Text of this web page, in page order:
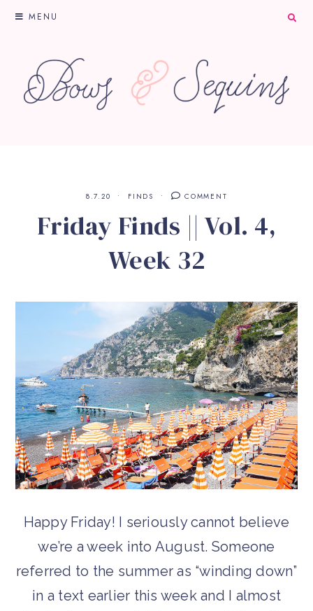
MENU
8.7.20 FINDS COMMENT
Friday Finds || Vol. 4,
Week 32
Happy Friday! I seriously cannot believe
we’re a week into August. Someone
referred to the summer as “winding down”
in a text earlier this week and I almost